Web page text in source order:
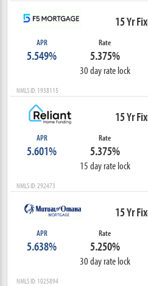
15 Yr
APR
5.549%
Rate
5.375%
30 day rate lock
NMLS ID: 1938115
15 Yr
APR
5.601%
Rate
5.375%
15 day rate lock
NMLS ID: 292473
15 Yr
APR
5.638%
Rate
5.250%
30 day rate lock
NMLS ID: 1025894